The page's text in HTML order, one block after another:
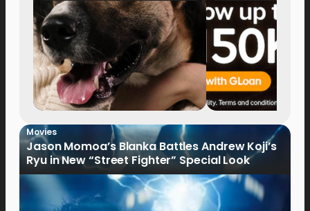
Movies
Jason Momoa’s Blanka Battles Andrew Koji’s
Ryu in New “Street Fighter” Special Look